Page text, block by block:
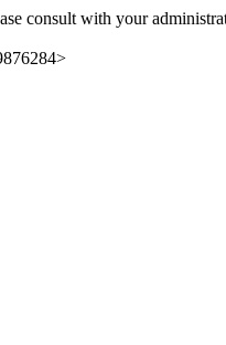
consult with your